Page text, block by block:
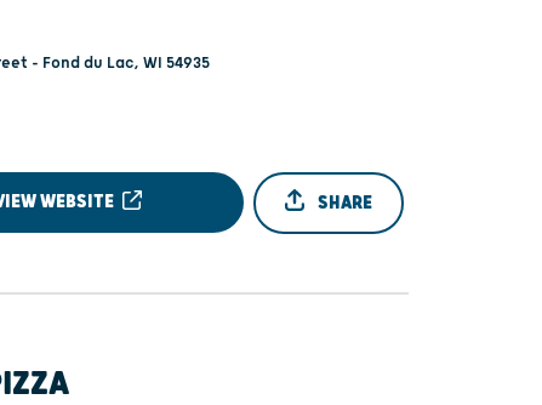
- Fond du Lac, WI 54935
WEBSITE SHARE